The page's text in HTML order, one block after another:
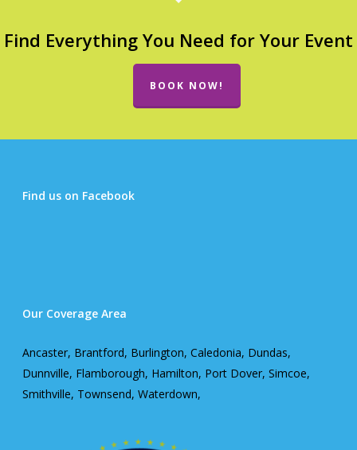
Find Everything You Need for Your Event
BOOK NOW!
Find us on Facebook
Our Coverage Area
Ancaster, Brantford, Burlington, Caledonia, Dundas,
Dunnville, Flamborough, Hamilton, Port Dover, Simcoe,
Smithville, Townsend, Waterdown,